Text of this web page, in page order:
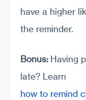
have a higher
the reminder.
Bonus: Having
late? Learn
how to remind